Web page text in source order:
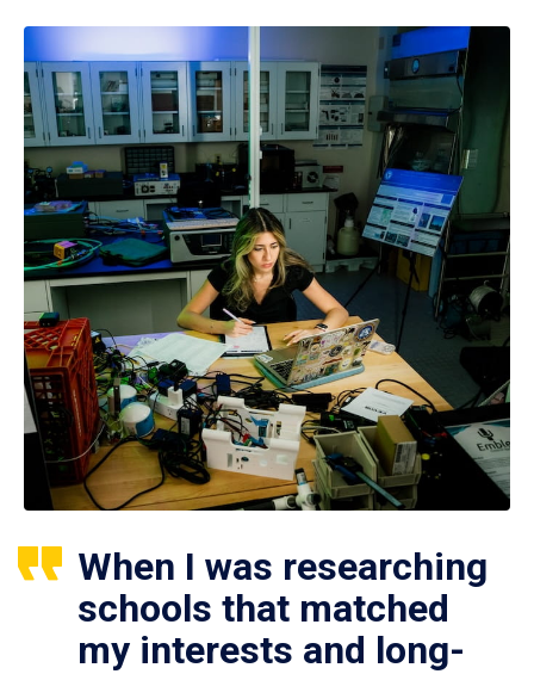
When I was researching
schools that matched
my interests and long-